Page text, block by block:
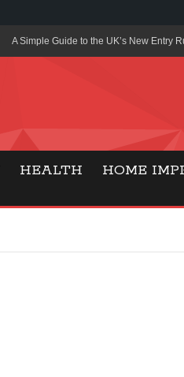
A Simple Guide to the UK’s New Entry
Top Online Slot Platforms Offering
HEALTH HOME